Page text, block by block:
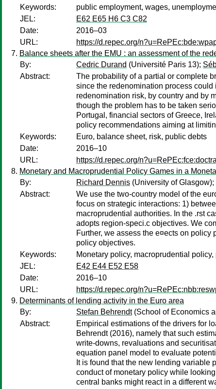
Keywords:
public employment, wages,
JEL:
E62 E65 H6 C3 C82
Date:
2016–03
URL:
https://d.repec.org/
Balance sheets after the EMU : an assessment of the
By:
Cedric Durand (Université Paris 13);
Abstract:
The probability of a partial or complete
since the redenomination process
redenomination risk, by country and by
though the problem has to be taken
Portugal, financial sectors of Greece,
policy recommendations aiming at
Keywords:
Euro, balance sheet, risk, public debts
Date:
2016–10
URL:
https://d.repec.org/
Monetary and Macroprudential Policy Games in a
By:
Richard Dennis (University of Glasgow);
Abstract:
We use the two-country model of the
focus on strategic interactions: 1)
macroprudential authorities. In the .rst
adopts region-speci.c objectives. We
Further, we assess the e¤ects on
policy objectives.
Keywords:
Monetary policy, macroprudential
JEL:
E42 E44 E52 E58
Date:
2016–10
URL:
https://d.repec.org/
Determinants of lending activity in the Euro area
By:
Stefan Behrendt(School of Economics
Abstract:
Empirical estimations of the drivers for
Behrendt (2016), namely that such
write-downs, revaluations and
equation panel model to evaluate
It is found that the new lending variable
conduct of monetary policy while
central banks might react in a different